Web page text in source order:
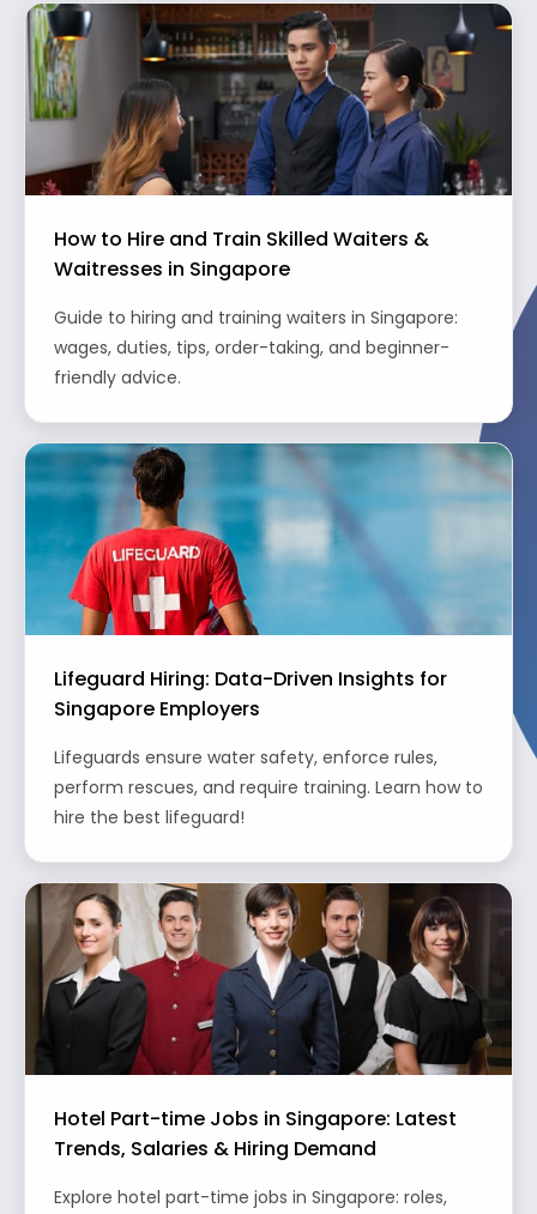
How to Hire and Train Skilled Waiters &
Waitresses in Singapore
Guide to hiring and training waiters in Singapore:
wages, duties, tips, order-taking, and beginner-
friendly advice.
Lifeguard Hiring: Data-Driven Insights for
Singapore Employers
Lifeguards ensure water safety, enforce rules,
perform rescues, and require training. Learn how to
hire the best lifeguard!
Hotel Part-time Jobs in Singapore: Latest
Trends, Salaries & Hiring Demand
Explore hotel part-time jobs in Singapore: roles,